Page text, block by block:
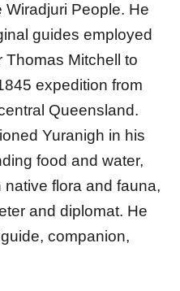
Wiradjuri People. He
guides employed
Thomas Mitchell to
expedition from
Queensland.
Yuranigh in his
food and water,
flora and fauna,
and diplomat. He
companion,